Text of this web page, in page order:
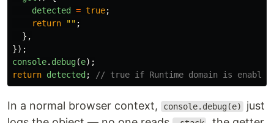
detected
= true;
return
"" ;
},
});
console. debug(e);
return detected ; // true if Runtime domain is enabled
In a normal browser context, console.debug(e)
just